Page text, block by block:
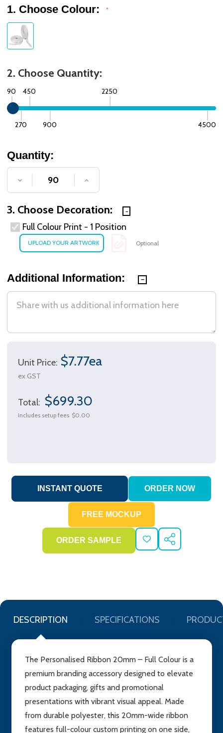
1. Choose Colour: *
2. Choose Quantity:
90
270
450
900
2250
4500
Quantity:
DECREASE QUANTITY OF UNDEFINED
INCREASE QUANTITY OF
3. Choose Decoration:
Full Colour Print - 1 Position
Optional
Additional Information:
Unit Price: $7.77ea
ex GST
Total: $699.30
Includes setup fees $0.00
ADD
TO
SHARE
DESCRIPTION SPECIFICATIONS
The Personalised Ribbon 20mm – Full Colour is a
premium branding accessory designed to elevate
product packaging, gifts and promotional
presentations with vibrant visual appeal. Made
from durable polyester, this 20mm-wide ribbon
features full-colour custom printing on one side,